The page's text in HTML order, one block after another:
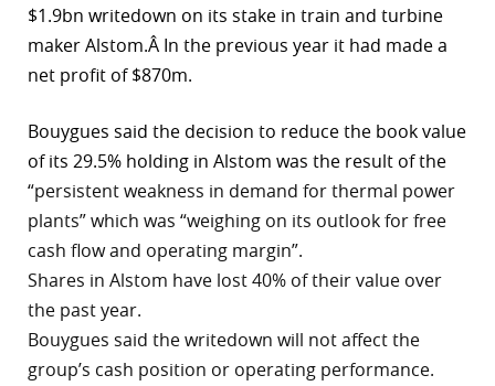
$1.9bn writedown on its stake in train and turbine
maker Alstom.Â In the previous year it had made a
net profit of $870m.
Bouygues said the decision to reduce the book value
of its 29.5% holding in Alstom was the result of the
“persistent weakness in demand for thermal power
plants” which was “weighing on its outlook for free
cash flow and operating margin”.
Shares in Alstom have lost 40% of their value over
the past year.
Bouygues said the writedown will not affect the
group’s cash position or operating performance.